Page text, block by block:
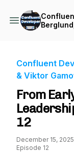
Confluent
& Viktor
From
12
December 15, 2025
Episode 12